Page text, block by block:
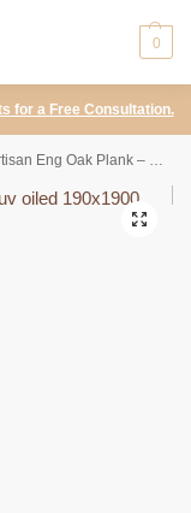
0
for a Free Consultation.
Eng Oak Plank – White, Brushed & UV Oiled 190×1900